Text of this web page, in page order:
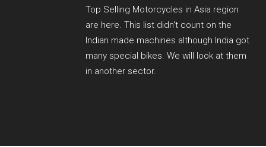
Top Selling Motorcycles in Asia region
are here. This list didn't count on the
Indian made machines although India got
many special bikes. We will look at them
in another sector.